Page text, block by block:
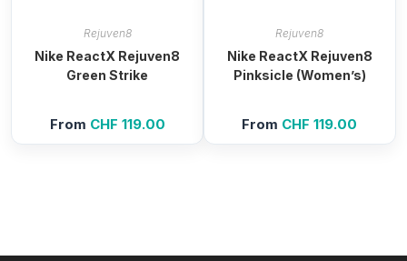
Rejuven8
Nike ReactX Rejuven8
Green Strike
From CHF 119.00
Rejuven8
Nike ReactX Rejuven8
Pinksicle (Women’s)
From CHF 119.00